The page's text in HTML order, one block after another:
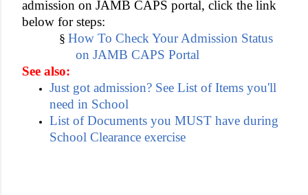
admission on JAMB CAPS portal, click the link
below for steps:
§ How To Check Your Admission Status
on JAMB CAPS Portal
See also:
Just got admission? See List of Items you'll
need in School
List of Documents you MUST have during
School Clearance exercise